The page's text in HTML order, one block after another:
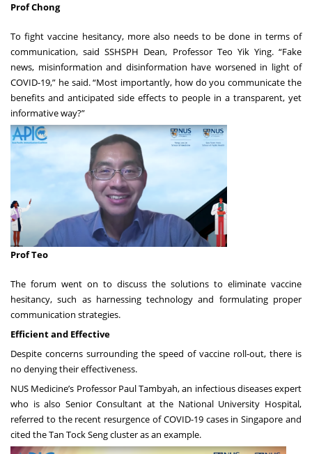
Prof Chong
To fight vaccine hesitancy, more also needs to be done in terms of
communication, said SSHSPH Dean, Professor Teo Yik Ying. “Fake
news, misinformation and disinformation have worsened in light of
COVID-19,” he said. “Most importantly, how do you communicate the
benefits and anticipated side effects to people in a transparent, yet
informative way?”
Prof Teo
The forum went on to discuss the solutions to eliminate vaccine
hesitancy, such as harnessing technology and formulating proper
communication strategies.
Efficient and Effective
Despite concerns surrounding the speed of vaccine roll-out, there is
no denying their effectiveness.
NUS Medicine’s Professor Paul Tambyah, an infectious diseases expert
who is also Senior Consultant at the National University Hospital,
referred to the recent resurgence of COVID-19 cases in Singapore and
cited the Tan Tock Seng cluster as an example.